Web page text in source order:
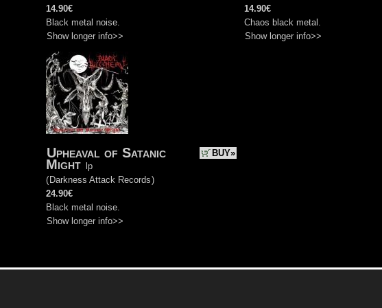
14.90€
Black metal noise.
Show longer info>>
14.90€
Chaos black metal.
Show longer info>>
BUY»
Upheaval of Satanic
Might lp
(Darkness Attack Records)
24.90€
Black metal noise.
Show longer info>>